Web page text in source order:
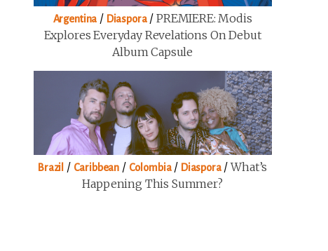
Argentina / Diaspora/ PREMIERE: Modis
Explores Everyday Revelations On Debut
Album Capsule
Brazil / Caribbean / Colombia/ Diaspora/What’s
Happening This Summer?